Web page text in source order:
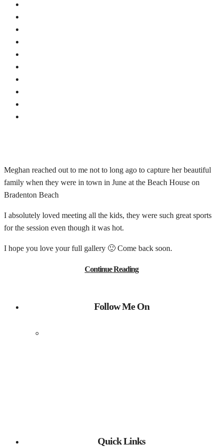
Meghan reached out to me not to long ago to capture her beautiful
family when they were in town in June at the Beach House on
Bradenton Beach
I absolutely loved meeting all the kids, they were such great sports
for the session even though it was hot.
I hope you love your full gallery 🙂 Come back soon.
Continue Reading
Follow Me On
Quick Links